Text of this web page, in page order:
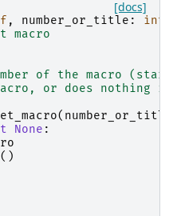
[docs]
, number_or_title : int
macro
of the macro
or does nothing
( number_or_title
None :
()